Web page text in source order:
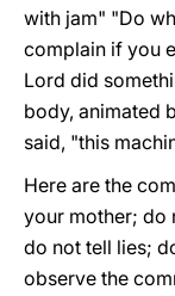
with jam" "Do
complain if you
Lord did
body, animated
said, "this
Here are the
your mother; do
do not tell lies;
observe the